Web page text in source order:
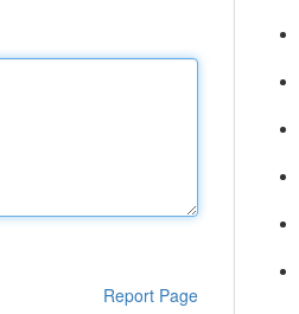
Report Page